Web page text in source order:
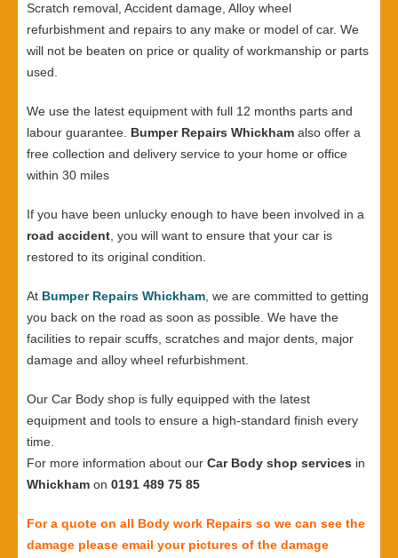
Scratch removal, Accident damage, Alloy wheel
refurbishment and repairs to any make or model of car. We
will not be beaten on price or quality of workmanship or parts
used.
We use the latest equipment with full 12 months parts and
labour guarantee. Bumper Repairs Whickham also offer a
free collection and delivery service to your home or office
within 30 miles
If you have been unlucky enough to have been involved in a
road accident, you will want to ensure that your car is
restored to its original condition.
At Bumper Repairs Whickham, we are committed to getting
you back on the road as soon as possible. We have the
facilities to repair scuffs, scratches and major dents, major
damage and alloy wheel refurbishment.
Our Car Body shop is fully equipped with the latest
equipment and tools to ensure a high-standard finish every
time.
For more information about our Car Body shop services in
Whickham on 0191 489 75 85
For a quote on all Body work Repairs so we can see the
damage please email your pictures of the damage